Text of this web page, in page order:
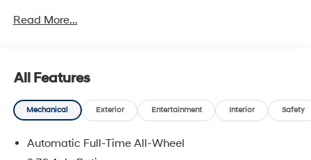
mirrors, Auto-dimming Rear-View mirror, Auto-leveling
headlights, Door Panel Protector, Driver door bin, Driver
vanity mirror, Dual front impact airbags, Dual front side
impact airbags, Electronic Stability Control, Emergency
Rear, First Aid Kit, Four wheel independent suspension,
Read More...
All Features
Mechanical Exterior Entertainment Interior Safety
Automatic Full-Time All-Wheel